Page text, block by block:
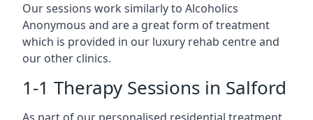
Our sessions work similarly to Alcoholics
Anonymous and are a great form of treatment
which is provided in our luxury rehab centre and
our other clinics.
1-1 Therapy Sessions in Salford